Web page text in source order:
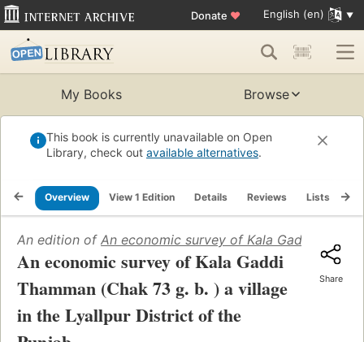
Donate ♥ English (en)
My Books Browse
This book is currently unavailable on Open
Library, check out available alternatives.
Overview View 1 Edition Details Reviews Lists
An edition of An economic survey of Kala Gaddi
An economic survey of Kala Gaddi
Thamman (Chak 73 g. b. ) a village
in the Lyallpur District of the
Share